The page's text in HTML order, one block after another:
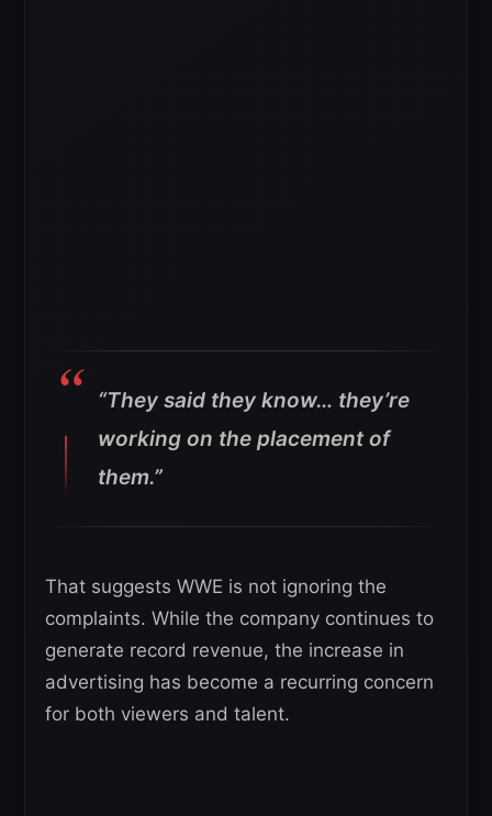
“They said they know… they’re
working on the placement of
them.”
That suggests WWE is not ignoring the
complaints. While the company continues to
generate record revenue, the increase in
advertising has become a recurring concern
for both viewers and talent.